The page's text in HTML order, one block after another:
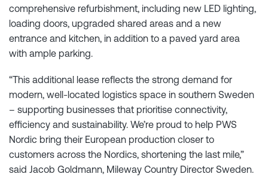
comprehensive refurbishment, including new LED lighting,
loading doors, upgraded shared areas and a new
entrance and kitchen, in addition to a paved yard area
with ample parking.
“This additional lease reflects the strong demand for
modern, well-located logistics space in southern Sweden
– supporting businesses that prioritise connectivity,
efficiency and sustainability. We’re proud to help PWS
Nordic bring their European production closer to
customers across the Nordics, shortening the last mile,”
said Jacob Goldmann, Mileway Country Director Sweden.